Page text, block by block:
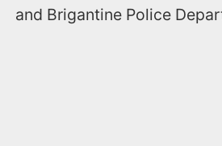
and Brigantine Police